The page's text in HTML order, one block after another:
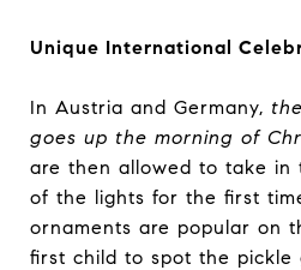
Unique International
In Austria and Germany,
goes up the morning of
are then allowed to take in
of the lights for the first
ornaments are popular on
first child to spot the pickle